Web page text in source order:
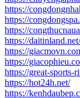
https://
https://
https://
https://daitinland.net/
https://
https://
https://great-sports-
https://hot24h.net/
https://